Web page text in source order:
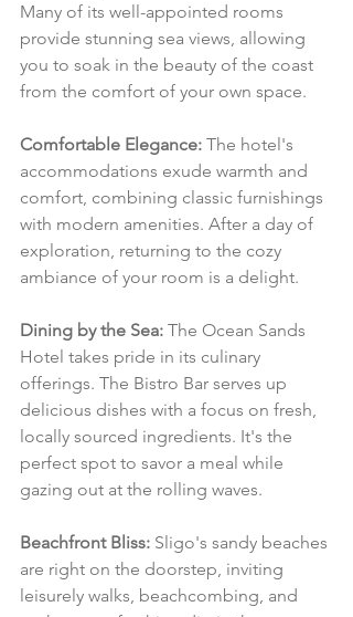
Many of its well-appointed rooms
provide stunning sea views, allowing
you to soak in the beauty of the coast
from the comfort of your own space.
Comfortable Elegance: The hotel's
accommodations exude warmth and
comfort, combining classic furnishings
with modern amenities. After a day of
exploration, returning to the cozy
ambiance of your room is a delight.
Dining by the Sea: The Ocean Sands
Hotel takes pride in its culinary
offerings. The Bistro Bar serves up
delicious dishes with a focus on fresh,
locally sourced ingredients. It's the
perfect spot to savor a meal while
gazing out at the rolling waves.
Beachfront Bliss: Sligo's sandy beaches
are right on the doorstep, inviting
leisurely walks, beachcombing, and